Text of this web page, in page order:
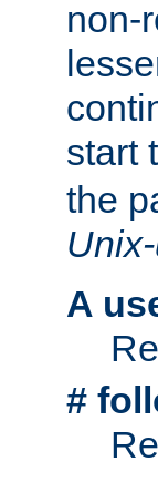
non-
start
the
A
#